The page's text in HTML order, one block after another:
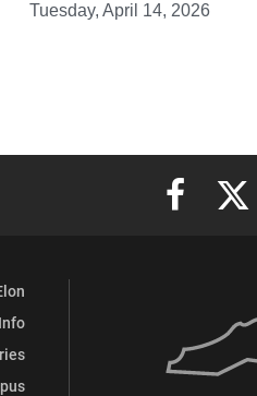
Tuesday, April 14, 2026
Elon